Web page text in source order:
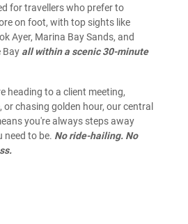
for travellers who prefer to
on foot, with top sights like
Ayer, Marina Bay Sands, and
Bay all within a scenic 30-minute
heading to a client meeting,
or chasing golden hour, our central
you're always steps away
need to be. No ride-hailing. No